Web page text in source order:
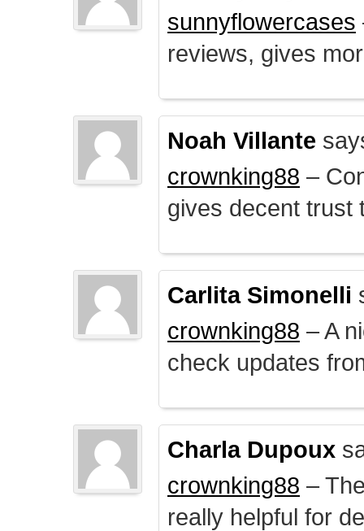
sunnyflowercases
reviews, gives
Noah Villante
crownking88 –
gives decent trust
Carlita Simonelli
crownking88 – A
check updates
Charla Dupoux
crownking88 –
really helpful for